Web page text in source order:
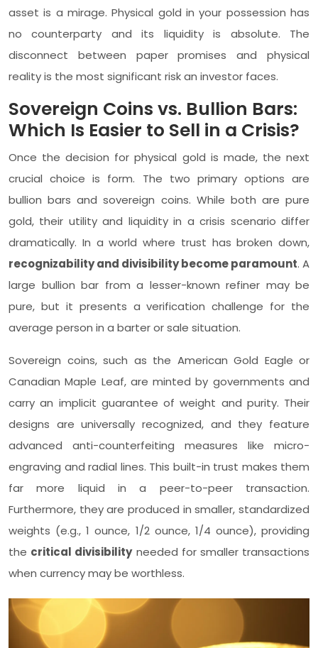
asset is a mirage. Physical gold in your possession has
no counterparty and its liquidity is absolute. The
disconnect between paper promises and physical
reality is the most significant risk an investor faces.
Sovereign Coins vs. Bullion Bars:
Which Is Easier to Sell in a Crisis?
Once the decision for physical gold is made, the next
crucial choice is form. The two primary options are
bullion bars and sovereign coins. While both are pure
gold, their utility and liquidity in a crisis scenario differ
dramatically. In a world where trust has broken down,
recognizability and divisibility become paramount. A
large bullion bar from a lesser-known refiner may be
pure, but it presents a verification challenge for the
average person in a barter or sale situation.
Sovereign coins, such as the American Gold Eagle or
Canadian Maple Leaf, are minted by governments and
carry an implicit guarantee of weight and purity. Their
designs are universally recognized, and they feature
advanced anti-counterfeiting measures like micro-
engraving and radial lines. This built-in trust makes them
far more liquid in a peer-to-peer transaction.
Furthermore, they are produced in smaller, standardized
weights (e.g., 1 ounce, 1/2 ounce, 1/4 ounce), providing
the critical divisibilityneeded for smaller transactions
when currency may be worthless.